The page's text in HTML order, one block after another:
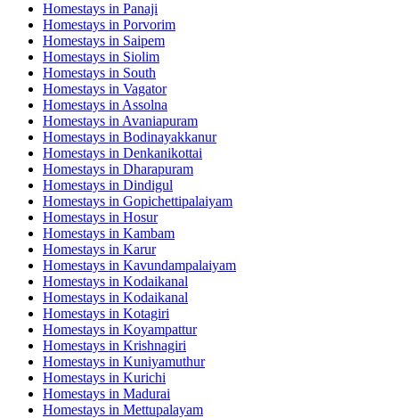
Homestays in Panaji
Homestays in Porvorim
Homestays in Saipem
Homestays in Siolim
Homestays in South
Homestays in Vagator
Homestays in Assolna
Homestays in Avaniapuram
Homestays in Bodinayakkanur
Homestays in Denkanikottai
Homestays in Dharapuram
Homestays in Dindigul
Homestays in Gopichettipalaiyam
Homestays in Hosur
Homestays in Kambam
Homestays in Karur
Homestays in Kavundampalaiyam
Homestays in Kodaikanal
Homestays in Kodaikanal
Homestays in Kotagiri
Homestays in Koyampattur
Homestays in Krishnagiri
Homestays in Kuniyamuthur
Homestays in Kurichi
Homestays in Madurai
Homestays in Mettupalayam